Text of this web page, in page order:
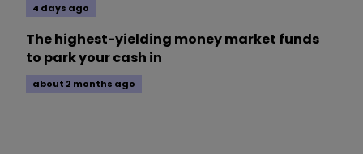
4 days ago
The highest-yielding money market funds
to park your cash in
about 2 months ago